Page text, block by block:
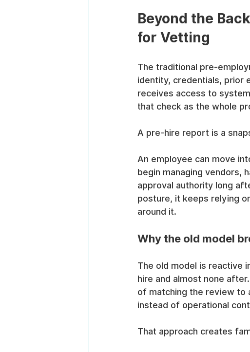
Beyond the
for Vetting
The traditional pre-
identity, credentials, prior
receives access to
that check as the whole
A pre-hire report is a
An employee can move
begin managing vendors,
approval authority long
posture, it keeps relying
around it.
Why the old model
The old model is reactive
hire and almost none
of matching the review to
instead of operational
That approach creates